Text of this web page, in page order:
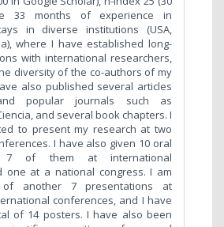
33 months of experience in
in diverse institutions (USA,
where I have established long-
with international researchers,
diversity of the co-authors of my
also published several articles
popular journals such as
and several book chapters. I
to present my research at two
I have also given 10 oral
7 of them at international
one at a national congress. I am
another 7 presentations at
conferences, and I have
of 14 posters. I have also been